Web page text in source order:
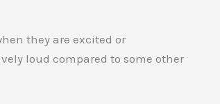
they are excited or
loud compared to some other